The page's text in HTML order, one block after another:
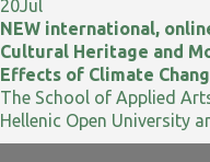
20Jul
NEW international,
Cultural Heritage and
Effects of Climate
The School of Applied
Hellenic Open University